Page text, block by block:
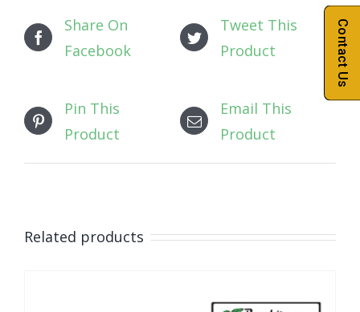
Share On
Facebook
Tweet This
Product
Pin This
Product
Email This
Product
Related products
Contact Us